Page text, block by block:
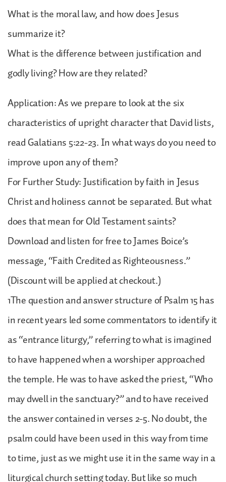
What is the moral law, and how does Jesus
summarize it?
What is the difference between justification and
godly living? How are they related?
Application: As we prepare to look at the six
characteristics of upright character that David lists,
read Galatians 5:22-23. In what ways do you need to
improve upon any of them?
For Further Study: Justification by faith in Jesus
Christ and holiness cannot be separated. But what
does that mean for Old Testament saints?
Download and listen for free to James Boice’s
message, “Faith Credited as Righteousness.”
(Discount will be applied at checkout.)
1The question and answer structure of Psalm 15 has
in recent years led some commentators to identify it
as “entrance liturgy,” referring to what is imagined
to have happened when a worshiper approached
the temple. He was to have asked the priest, “Who
may dwell in the sanctuary?” and to have received
the answer contained in verses 2-5. No doubt, the
psalm could have been used in this way from time
to time, just as we might use it in the same way in a
liturgical church setting today. But like so much